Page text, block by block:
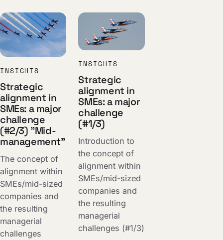
INSIGHTS
Strategic
alignment in
SMEs: a major
challenge
(#2/3) "Mid-
management"
The concept of
alignment within
SMEs/mid-sized
companies and
the resulting
managerial
challenges
INSIGHTS
Strategic
alignment in
SMEs: a major
challenge
(#1/3)
Introduction to
the concept of
alignment within
SMEs/mid-sized
companies and
the resulting
managerial
challenges (#1/3)